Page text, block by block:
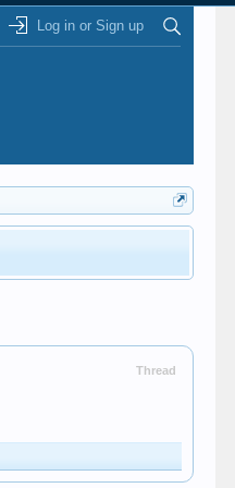
Log in or Sign up
Thread